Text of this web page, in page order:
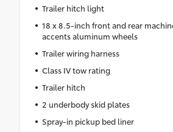
Trailer hitch light
18 x 8.5-inch front and rear
accents aluminum wheels
Trailer wiring harness
Class IV tow rating
Trailer hitch
2 underbody skid plates
Spray-in pickup bed liner